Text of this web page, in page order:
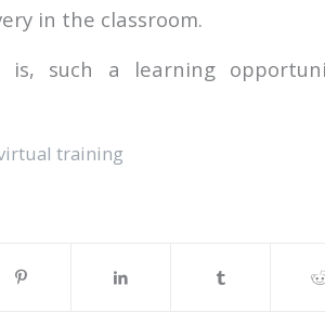
in the classroom.
such a learning
training